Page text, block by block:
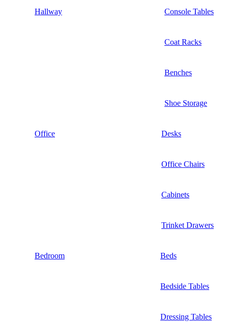
Hallway Console Tables
Coat Racks
Benches
Shoe Storage
Office Desks
Office Chairs
Cabinets
Trinket Drawers
Bedroom Beds
Bedside Tables
Dressing Tables